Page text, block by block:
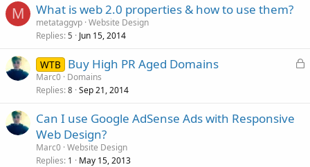
M What is web 2.0 properties & how to use them?
metataggvp Website Design
Replies 5 Jun 15, 2014
L
WTB Buy High PR Aged Domains
Marc0 Domains
Replies 8 Sep 21, 2014
Can I use Google AdSense Ads with Responsive
Web Design?
Marc0 Website Design
Replies 1 May 15, 2013